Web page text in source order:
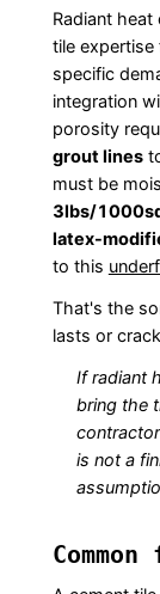
Radiant
tile
specific
integration
porosity
grout lines
must be
3lbs/
latex-
to this
That's the
lasts or
If radiant
bring the
is not a